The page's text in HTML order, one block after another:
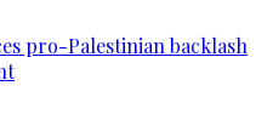
pro-Palestinian backlash